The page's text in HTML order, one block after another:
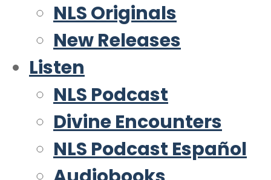
NLS Originals
New Releases
Listen
NLS Podcast
Divine Encounters
NLS Podcast Español